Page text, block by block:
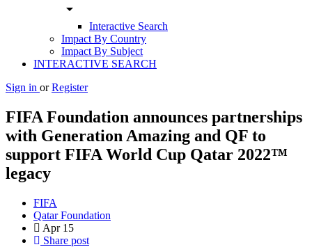
arrow_drop_down
Interactive Search
Impact By Country
Impact By Subject
INTERACTIVE SEARCH
Sign in or Register
FIFA Foundation announces partnerships
with Generation Amazing and QF to
support FIFA World Cup Qatar 2022™
legacy
FIFA
Qatar Foundation
Apr 15
Share post